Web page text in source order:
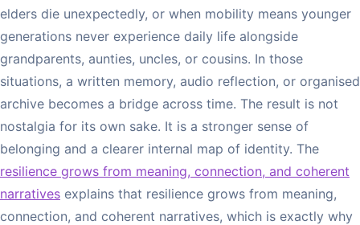
elders die unexpectedly, or when mobility means younger
generations never experience daily life alongside
grandparents, aunties, uncles, or cousins. In those
situations, a written memory, audio reflection, or organised
archive becomes a bridge across time. The result is not
nostalgia for its own sake. It is a stronger sense of
belonging and a clearer internal map of identity. The
resilience grows from meaning, connection, and coherent
narratives explains that resilience grows from meaning,
connection, and coherent narratives, which is exactly why